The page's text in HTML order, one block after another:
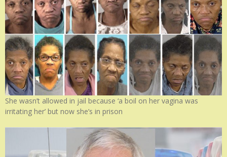
She wasn’t allowed in jail because ‘a boil on her vagina was
irritating her’ but now she’s in prison